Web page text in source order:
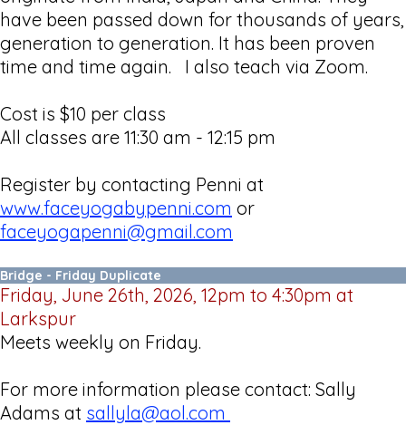
have been passed down for thousands of years,
generation to generation. It has been proven
time and time again. I also teach via Zoom.
Cost is $10 per class
All classes are 11:30 am - 12:15 pm
Register by contacting Penni at
www.faceyogabypenni.com or
faceyogapenni@gmail.com
Bridge - Friday Duplicate
Friday, June 26th, 2026, 12pm to 4:30pm at
Larkspur
Meets weekly on Friday.
For more information please contact: Sally
Adams at sallyla@aol.com